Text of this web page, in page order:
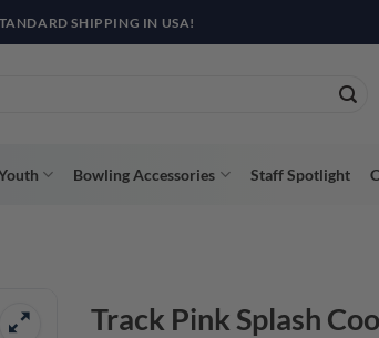
& KLARNA! BULK ORDER DISCOUNTS AVAILABLE
Bowling Accessories Staff Spotlight
Track Pink Splash